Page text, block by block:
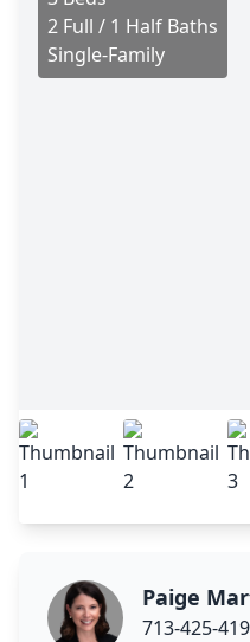
2 Full / 1 Half Baths
Single-Family
Paige
713-425-